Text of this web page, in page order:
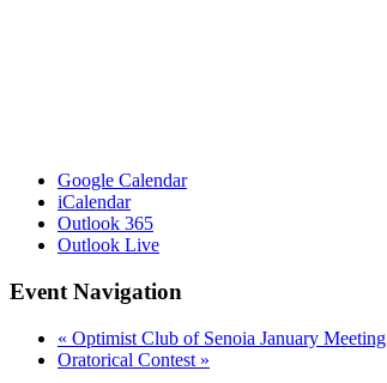
Google Calendar
iCalendar
Outlook 365
Outlook Live
Event Navigation
« Optimist Club of Senoia January Meeting
Oratorical Contest »